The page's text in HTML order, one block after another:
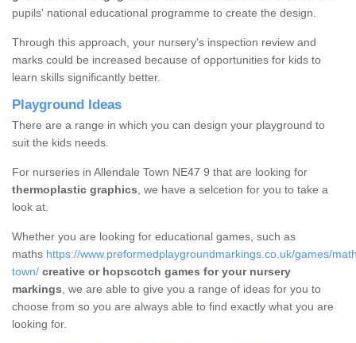
pupils' national educational programme to create the design.
Through this approach, your nursery's inspection review and
marks could be increased because of opportunities for kids to
learn skills significantly better.
Playground Ideas
There are a range in which you can design your playground to
suit the kids needs.
For nurseries in Allendale Town NE47 9 that are looking for
thermoplastic graphics, we have a selcetion for you to take a
look at.
Whether you are looking for educational games, such as
maths https://www.preformedplaygroundmarkings.co.uk/games/
town/ creative or hopscotch games for your nursery
markings, we are able to give you a range of ideas for you to
choose from so you are always able to find exactly what you are
looking for.